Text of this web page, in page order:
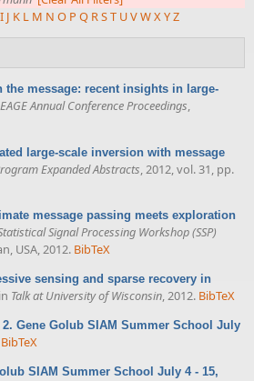
I J K L M N O P Q RST UVWXYZ
the message: recent insights in large-
EAGE Annual Conference Proceedings,
large-scale inversion with message
Expanded Abstracts , 2012, vol. 31, pp.
message passing meets exploration
Signal Processing Workshop (SSP)
USA, 2012. BibTeX
sensing and sparse recovery in
Talk at University of Wisconsin, 2012. BibTeX
2. Gene Golub SIAM Summer School July
BibTeX
SIAM Summer School July 4 - 15,